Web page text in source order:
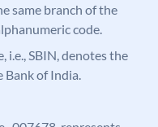
same branch of the
code.
i.e., SBIN, denotes the
Bank of India.